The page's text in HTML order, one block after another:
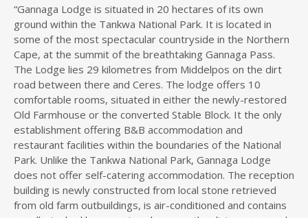
“Gannaga Lodge is situated in 20 hectares of its own
ground within the Tankwa National Park. It is located in
some of the most spectacular countryside in the Northern
Cape, at the summit of the breathtaking Gannaga Pass.
The Lodge lies 29 kilometres from Middelpos on the dirt
road between there and Ceres. The lodge offers 10
comfortable rooms, situated in either the newly-restored
Old Farmhouse or the converted Stable Block. It the only
establishment offering B&B accommodation and
restaurant facilities within the boundaries of the National
Park. Unlike the Tankwa National Park, Gannaga Lodge
does not offer self-catering accommodation. The reception
building is newly constructed from local stone retrieved
from old farm outbuildings, is air-conditioned and contains